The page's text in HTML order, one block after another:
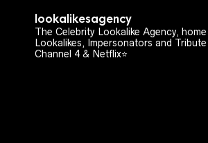
lookalikesagency
The Celebrity Lookalike Agency,
Lookalikes, Impersonators and
Channel 4 & Netflix⭐️